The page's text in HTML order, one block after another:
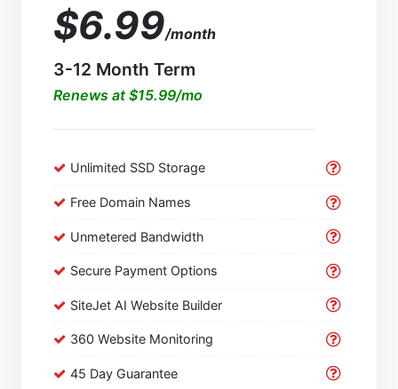
$6.99/month
3-12 Month Term
Renews at $15.99/mo
Unlimited SSD Storage
Free Domain Names
Unmetered Bandwidth
Secure Payment Options
SiteJet AI Website Builder
360 Website Monitoring
45 Day Guarantee